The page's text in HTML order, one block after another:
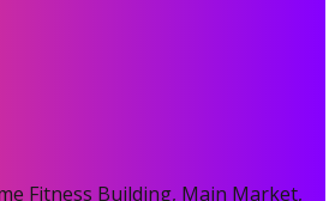
Fitness Building, Main Market,